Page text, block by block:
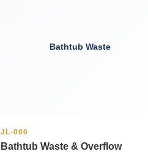
Bathtub Waste
JL-006
Bathtub Waste & Overflow